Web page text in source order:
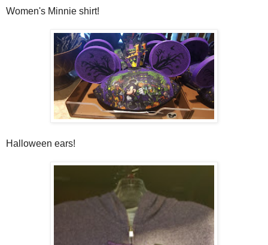
Women's Minnie shirt!
Halloween ears!